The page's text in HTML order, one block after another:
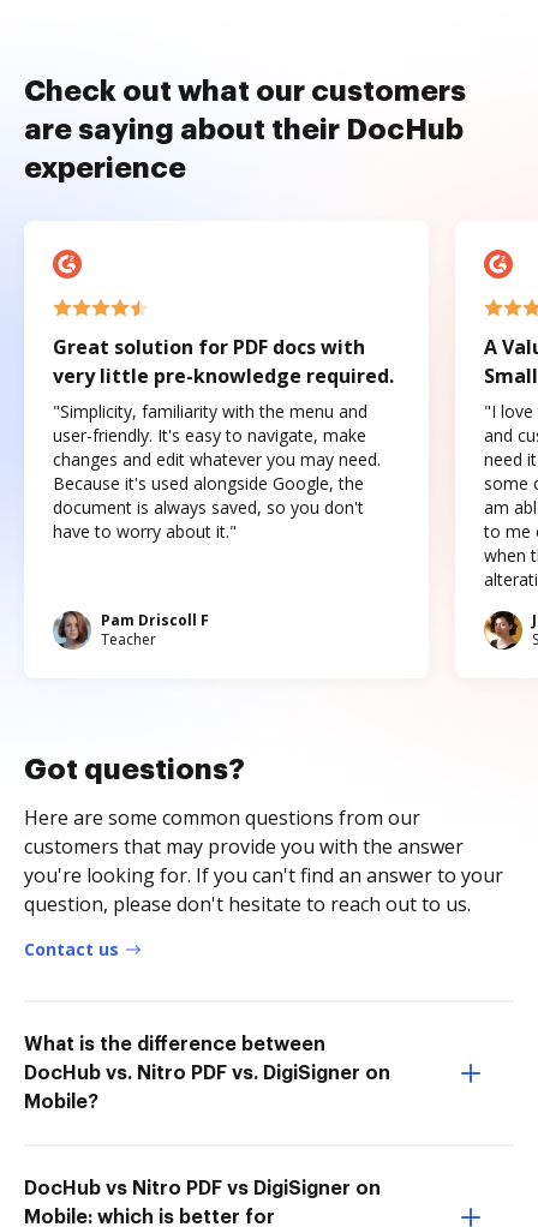
Check out what our customers
are saying about their DocHub
experience
Great solution for PDF docs with
very little pre-knowledge required.
"Simplicity, familiarity with the menu and
user-friendly. It's easy to navigate, make
changes and edit whatever you may need.
Because it's used alongside Google, the
document is always saved, so you don't
have to worry about it."
Pam Driscoll F
Teacher
A
"I love
and
need
some
am
to me
when
Got questions?
Here are some common questions from our
customers that may provide you with the answer
you're looking for. If you can't find an answer to your
question, please don't hesitate to reach out to us.
Contact us
What is the difference between
DocHub vs. Nitro PDF vs. DigiSigner on
Mobile?
DocHub vs Nitro PDF vs DigiSigner on
Mobile: which is better for